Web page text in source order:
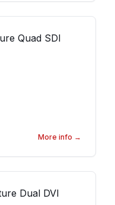
More info →